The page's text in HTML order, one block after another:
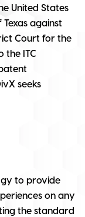
United States
against
Court for the
the ITC
seeks
to provide
on any
the standard